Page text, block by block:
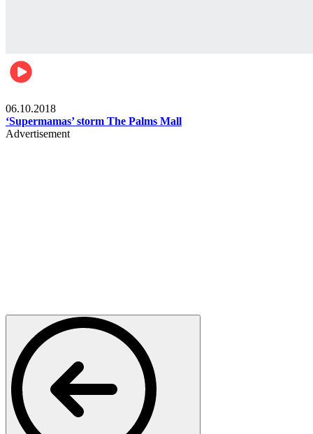
06.10.2018
‘Supermamas’ storm The Palms Mall
Advertisement